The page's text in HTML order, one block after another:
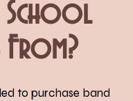
School
to purchase band